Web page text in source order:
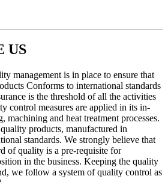
US
management is in place to ensure that
Conforms to international standards
is the threshold of all the activities
control measures are applied in its in-
machining and heat treatment processes.
products, manufactured in
standards. We strongly believe that
of quality is a pre-requisite for
in the business. Keeping the quality
we follow a system of quality control as